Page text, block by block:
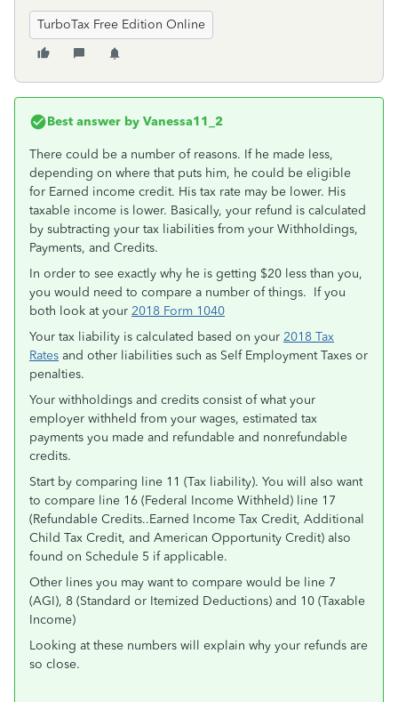
TurboTax Free Edition Online
Best answer by Vanessa11_2
There could be a number of reasons. If he made less,
depending on where that puts him, he could be eligible
for Earned income credit. His tax rate may be lower. His
taxable income is lower. Basically, your refund is calculated
by subtracting your tax liabilities from your Withholdings,
Payments, and Credits.
In order to see exactly why he is getting $20 less than you,
you would need to compare a number of things. If you
both look at your 2018 Form 1040
Your tax liability is calculated based on your 2018 Tax
Rates and other liabilities such as Self Employment Taxes or
penalties.
Your withholdings and credits consist of what your
employer withheld from your wages, estimated tax
payments you made and refundable and nonrefundable
credits.
Start by comparing line 11 (Tax liability). You will also want
to compare line 16 (Federal Income Withheld) line 17
(Refundable Credits..Earned Income Tax Credit, Additional
Child Tax Credit, and American Opportunity Credit) also
found on Schedule 5 if applicable.
Other lines you may want to compare would be line 7
(AGI), 8 (Standard or Itemized Deductions) and 10 (Taxable
Income)
Looking at these numbers will explain why your refunds are
so close.